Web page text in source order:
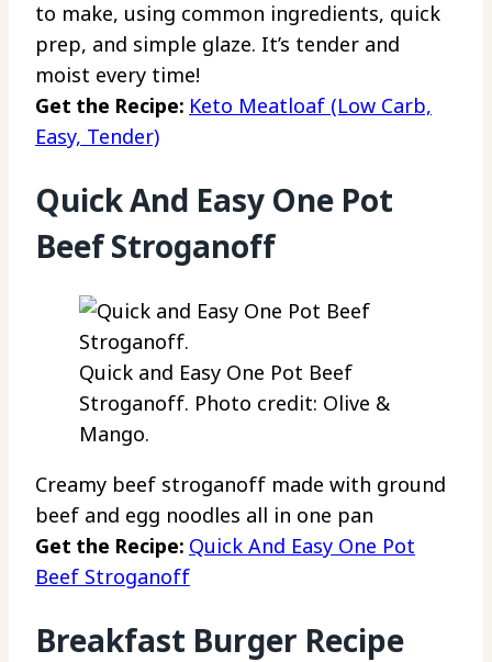
to make, using common ingredients, quick
prep, and simple glaze. It’s tender and
moist every time!
Get the Recipe: Keto Meatloaf (Low Carb,
Easy, Tender)
Quick And Easy One Pot
Beef Stroganoff
Quick and Easy One Pot Beef
Stroganoff. Photo credit: Olive &
Mango.
Creamy beef stroganoff made with ground
beef and egg noodles all in one pan
Get the Recipe: Quick And Easy One Pot
Beef Stroganoff
Breakfast Burger Recipe